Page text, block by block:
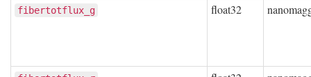
fibertotflux_g float32